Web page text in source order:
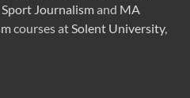
Journalismand MA
courses at Solent University,